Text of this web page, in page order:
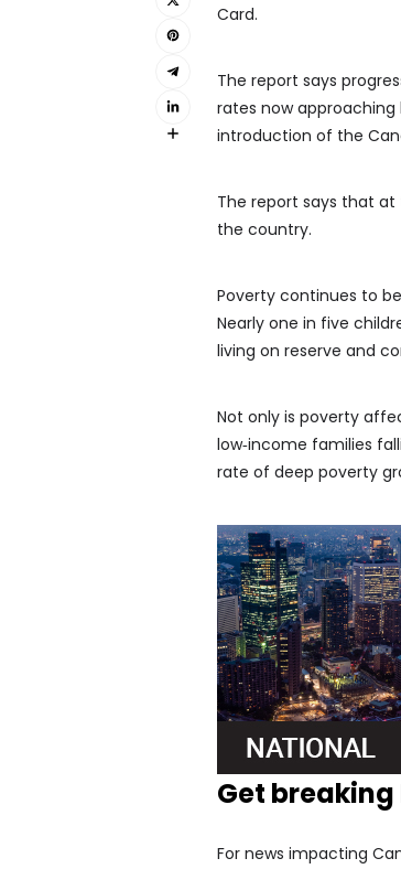
Card.
The report says
rates now approaching
introduction of the
The report says that
the country.
Poverty continues to
Nearly one in five
living on reserve and
Not only is poverty
low‑income families
rate of deep poverty
Get
For news impacting